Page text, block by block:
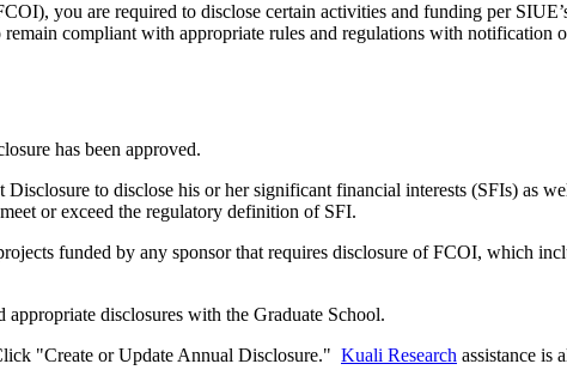
you are required to disclose certain activities and funding per
compliant with appropriate rules and regulations with notification
has been approved.
to disclose his or her significant financial interests (SFIs) as
or exceed the regulatory definition of SFI.
funded by any sponsor that requires disclosure of FCOI, which
appropriate disclosures with the Graduate School.
"Create or Update Annual Disclosure." Kuali Research assistance is